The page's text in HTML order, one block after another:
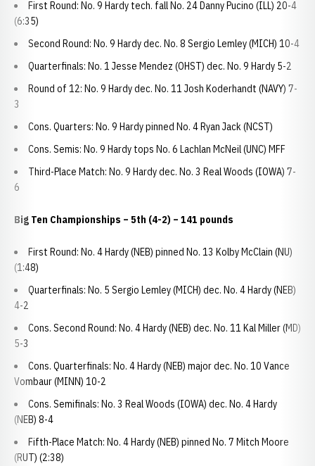
First Round: No. 9 Hardy tech. fall No. 24 Danny Pucino (ILL) 20-4
(6:35)
Second Round: No. 9 Hardy dec. No. 8 Sergio Lemley (MICH) 10-4
Quarterfinals: No. 1 Jesse Mendez (OHST) dec. No. 9 Hardy 5-2
Round of 12: No. 9 Hardy dec. No. 11 Josh Koderhandt (NAVY) 7-
3
Cons. Quarters: No. 9 Hardy pinned No. 4 Ryan Jack (NCST)
Cons. Semis: No. 9 Hardy tops No. 6 Lachlan McNeil (UNC) MFF
Third-Place Match: No. 9 Hardy dec. No. 3 Real Woods (IOWA) 7-
6
Big Ten Championships – 5th (4-2) – 141 pounds
First Round: No. 4 Hardy (NEB) pinned No. 13 Kolby McClain (NU)
(1:48)
Quarterfinals: No. 5 Sergio Lemley (MICH) dec. No. 4 Hardy (NEB)
4-2
Cons. Second Round: No. 4 Hardy (NEB) dec. No. 11 Kal Miller (MD)
5-3
Cons. Quarterfinals: No. 4 Hardy (NEB) major dec. No. 10 Vance
Vombaur (MINN) 10-2
Cons. Semifinals: No. 3 Real Woods (IOWA) dec. No. 4 Hardy
(NEB) 8-4
Fifth-Place Match: No. 4 Hardy (NEB) pinned No. 7 Mitch Moore
(RUT) (2:38)